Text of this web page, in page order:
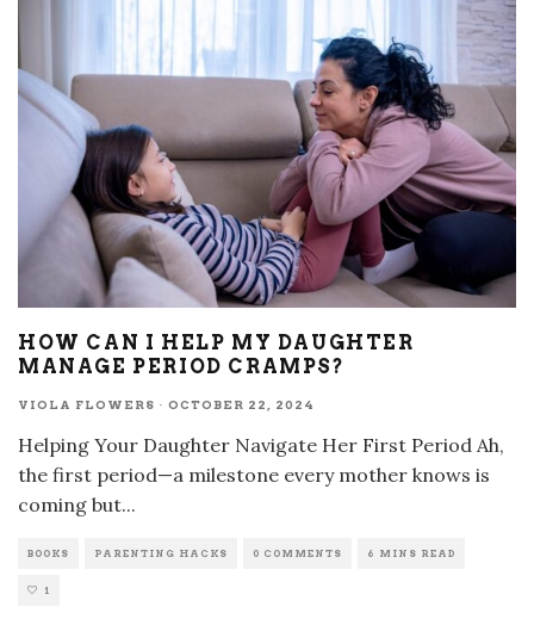
HOW CAN I HELP MY DAUGHTER
MANAGE PERIOD CRAMPS?
VIOLA FLOWERS · OCTOBER 22, 2024
Helping Your Daughter Navigate Her First Period Ah,
the first period—a milestone every mother knows is
coming but...
BOOKS PARENTING HACKS 0 COMMENTS 6 MINS READ
1